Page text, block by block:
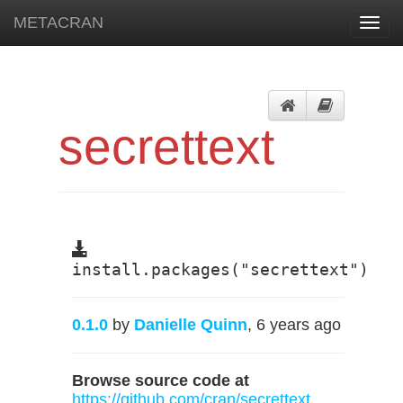
METACRAN
secrettext
install.packages("secrettext")
0.1.0 by Danielle Quinn, 6 years ago
Browse source code at
https://github.com/cran/secrettext